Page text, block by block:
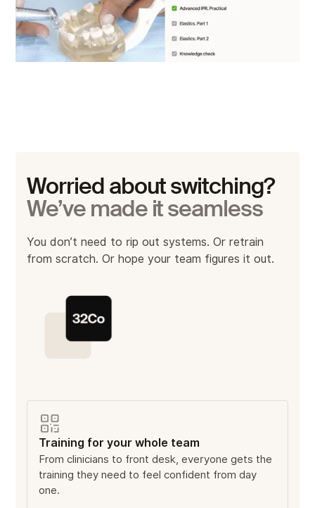
Worried about switching?
We’ve made it seamless
You don’t need to rip out systems. Or retrain
from scratch. Or hope your team figures it out.
Training for your whole team
From clinicians to front desk, everyone gets the
training they need to feel confident from day
one.